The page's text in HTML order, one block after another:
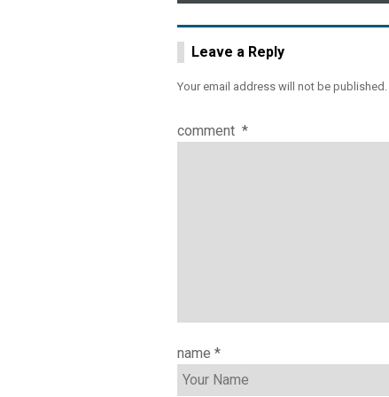
navigation
Leave a Reply
Your email address will not be published.
comment *
name *